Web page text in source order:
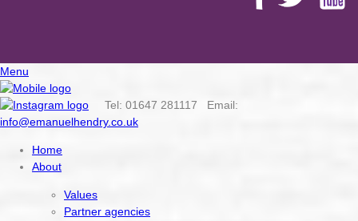
Menu
Tel: 01647 281117 Email:
info@emanuelhendry.co.uk
Home
About
Values
Partner agencies